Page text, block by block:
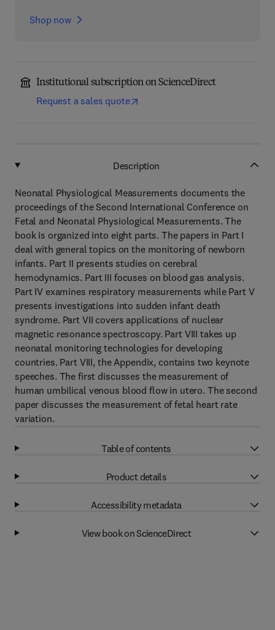
Shop now
Institutional subscription on ScienceDirect
Request a sales quote
Description
Neonatal Physiological Measurements documents the
proceedings of the Second International Conference on
Fetal and Neonatal Physiological Measurements. The
book is organized into eight parts. The papers in Part I
deal with general topics on the monitoring of newborn
infants. Part II presents studies on cerebral
hemodynamics. Part III focuses on blood gas analysis.
Part IV examines respiratory measurements while Part V
presents investigations into sudden infant death
syndrome. Part VII covers applications of nuclear
magnetic resonance spectroscopy. Part VIII takes up
neonatal monitoring technologies for developing
countries. Part VIII, the Appendix, contains two keynote
speeches. The first discusses the measurement of
human umbilical venous blood flow in utero. The second
paper discusses the measurement of fetal heart rate
variation.
Table of contents
Product details
Accessibility metadata
View book on ScienceDirect